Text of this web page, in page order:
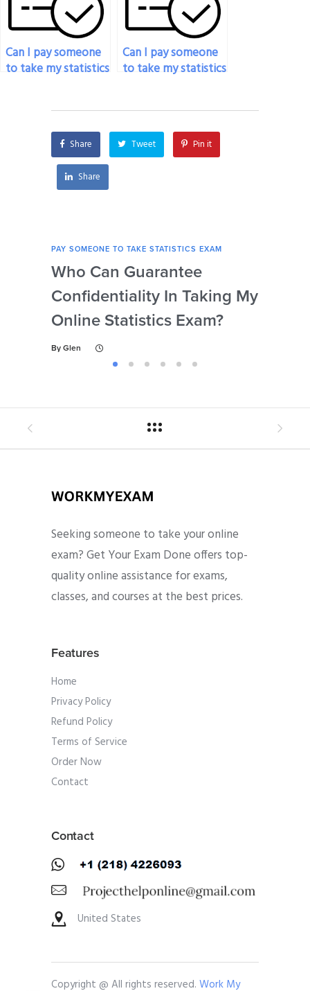
Can I pay someone
to take my statistics
Can I pay someone
to take my statistics
insecurities?
Share Tweet Pin it
Share
PAY SOMEONE TO TAKE STATISTICS EXAM
Who Can Guarantee
Confidentiality In Taking My
Online Statistics Exam?
By Glen
Seeking someone to take your online
exam? Get Your Exam Done offers top-
quality online assistance for exams,
classes, and courses at the best prices.
Features
Home
Privacy Policy
Refund Policy
Terms of Service
Order Now
Contact
Contact
United States
Copyright @ All rights reserved. Work My